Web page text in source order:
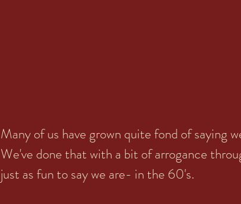
Many of us have grown quite fond of saying
We've done that with a bit of arrogance
just as fun to say we are- in the 60's.